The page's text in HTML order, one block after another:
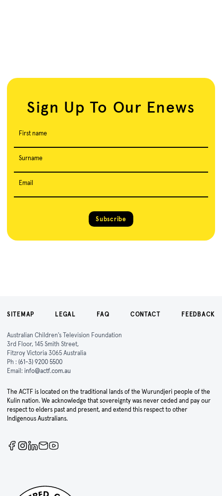
Sign Up To Our Enews
First name
Surname
Email
Subscribe
SITEMAP LEGAL FAQ CONTACT FEEDBACK
Australian Children's Television Foundation
3rd Floor, 145 Smith Street,
Fitzroy Victoria 3065 Australia
Ph : (61-3) 9200 5500
Email: info@actf.com.au
The ACTF is located on the traditional lands of the Wurundjeri people of the
Kulin nation. We acknowledge that sovereignty was never ceded and pay our
respect to elders past and present, and extend this respect to other
Indigenous Australians.